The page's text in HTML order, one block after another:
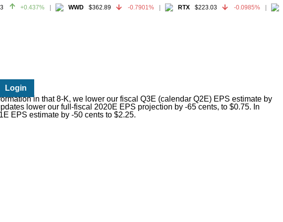
+0.437% WWD $362.89 -0.7901% RTX $223.03 -0.0985%
Login
in that 8-K, we lower our fiscal Q3E (calendar Q2E) EPS estimate by
lower our full-fiscal 2020E EPS projection by -65 cents, to $0.75. In
EPS estimate by -50 cents to $2.25.